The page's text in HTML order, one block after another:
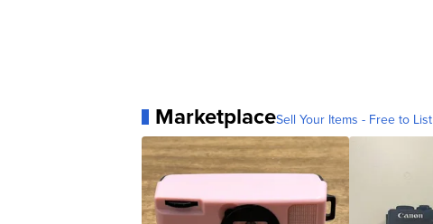
MarketplaceSell Your Items - Free to List